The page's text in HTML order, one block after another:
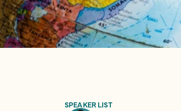
SPEAKER LIST